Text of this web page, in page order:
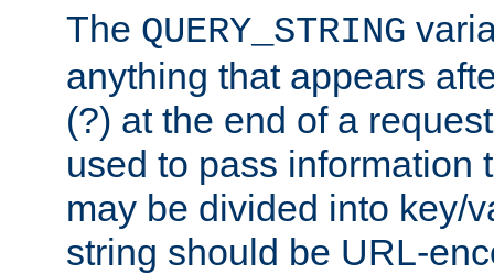
The QUERY_STRING
anything that appears
(?) at the end of a
used to pass information
may be divided into key/
string should be URL-